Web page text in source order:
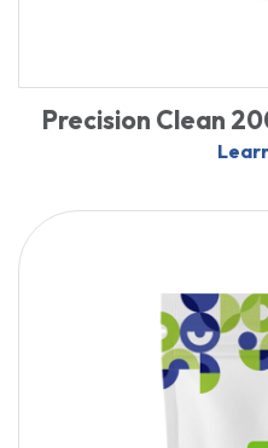
Precision Clean